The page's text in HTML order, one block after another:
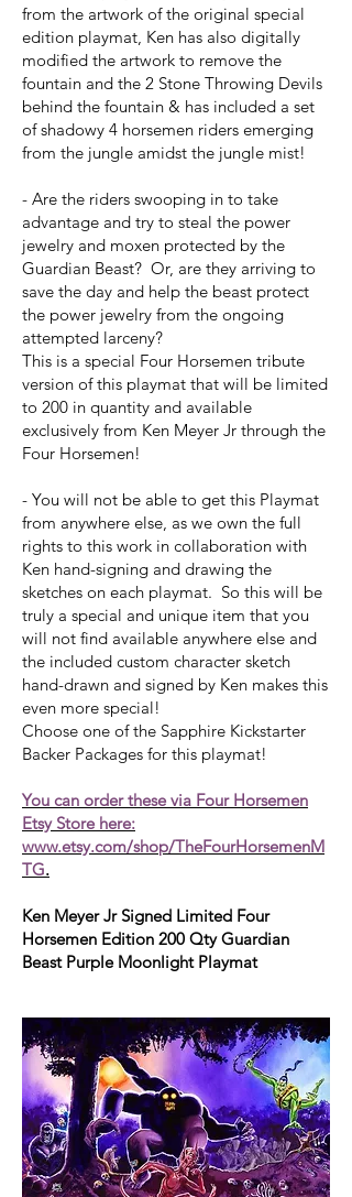
from the artwork of the original special
edition playmat, Ken has also digitally
modified the artwork to remove the
fountain and the 2 Stone Throwing Devils
behind the fountain & has included a set
of shadowy 4 horsemen riders emerging
from the jungle amidst the jungle mist!
- Are the riders swooping in to take
advantage and try to steal the power
jewelry and moxen protected by the
Guardian Beast? Or, are they arriving to
save the day and help the beast protect
the power jewelry from the ongoing
attempted larceny?
This is a special Four Horsemen tribute
version of this playmat that will be limited
to 200 in quantity and available
exclusively from Ken Meyer Jr through the
Four Horsemen!
- You will not be able to get this Playmat
from anywhere else, as we own the full
rights to this work in collaboration with
Ken hand-signing and drawing the
sketches on each playmat. So this will be
truly a special and unique item that you
will not find available anywhere else and
the included custom character sketch
hand-drawn and signed by Ken makes this
even more special!
Choose one of the Sapphire Kickstarter
Backer Packages for this playmat!
You can order these via Four Horsemen
Etsy Store here:
www.etsy.com/shop/TheFourHorsemenM
TG.
Ken Meyer Jr Signed Limited Four
Horsemen Edition 200 Qty Guardian
Beast Purple Moonlight Playmat